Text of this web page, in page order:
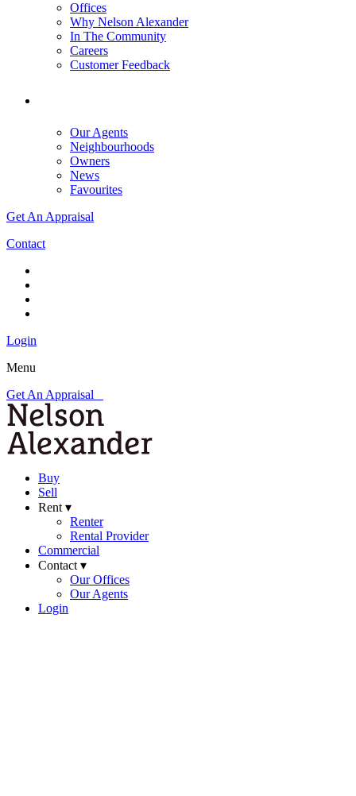
Offices
Why Nelson Alexander
In The Community
Careers
Customer Feedback
Our Agents
Neighbourhoods
Owners
News
Favourites
Get An Appraisal
Contact
Login
Menu
Get An Appraisal
Buy
Sell
Rent ▾
Renter
Rental Provider
Commercial
Contact ▾
Our Offices
Our Agents
Login